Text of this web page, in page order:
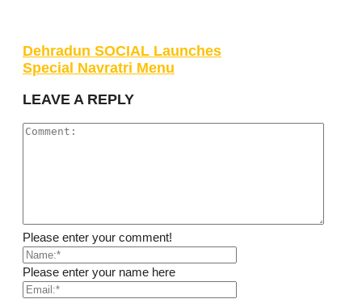
Dehradun SOCIAL Launches
Special Navratri Menu
LEAVE A REPLY
Please enter your comment!
Please enter your name here